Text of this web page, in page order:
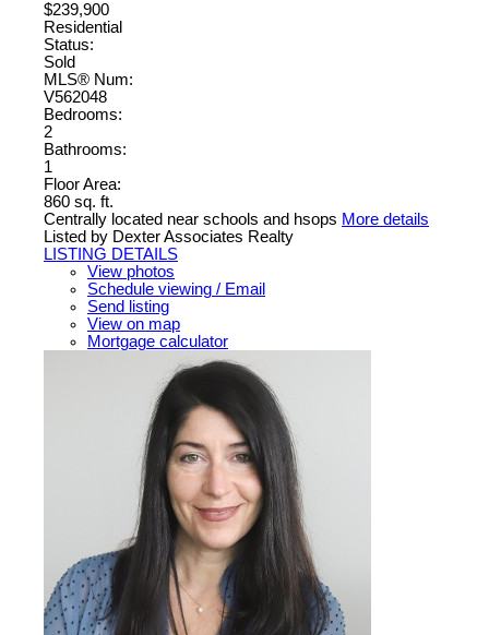
$239,900
Residential
Status:
Sold
MLS® Num:
V562048
Bedrooms:
2
Bathrooms:
1
Floor Area:
860 sq. ft.
Centrally located near schools and hsops More details
Listed by Dexter Associates Realty
LISTING DETAILS
View photos
Schedule viewing / Email
Send listing
View on map
Mortgage calculator